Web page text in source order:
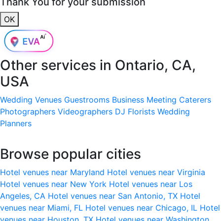
OK
Other services in Ontario, CA,
USA
Wedding Venues Guestrooms Business Meeting Caterers
Photographers Videographers DJ Florists Wedding
Planners
Browse popular cities
Hotel venues near Maryland Hotel venues near Virginia
Hotel venues near New York Hotel venues near Los
Angeles, CA Hotel venues near San Antonio, TX Hotel
venues near Miami, FL Hotel venues near Chicago, IL Hotel